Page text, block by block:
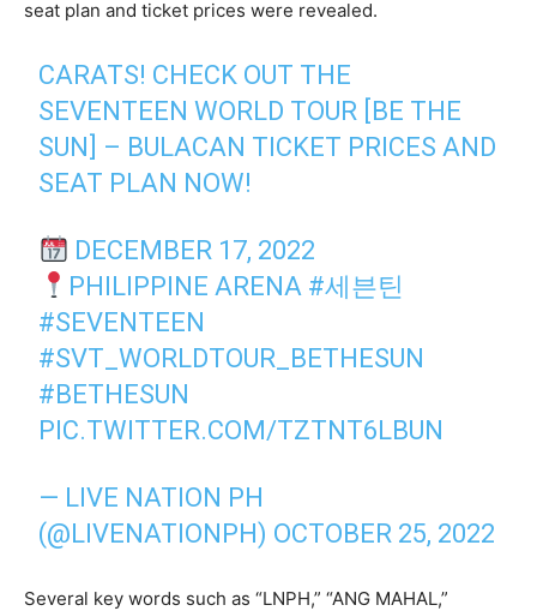
seat plan and ticket prices were revealed.
CARATS! CHECK OUT THE
SEVENTEEN WORLD TOUR [BE THE
SUN] – BULACAN TICKET PRICES AND
SEAT PLAN NOW!
DECEMBER 17, 2022
PHILIPPINE ARENA #세븐틴
#SEVENTEEN
#SVT_WORLDTOUR_BETHESUN
#BETHESUN
PIC.TWITTER.COM/TZTNT6LBUN
— LIVE NATION PH
(@LIVENATIONPH) OCTOBER 25, 2022
Several key words such as “LNPH,” “ANG MAHAL,”